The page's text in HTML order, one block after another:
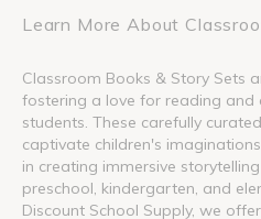
Learn More About
Classroom Books & Story Sets
fostering a love for reading and
students. These carefully
captivate children's
in creating immersive
preschool, kindergarten, and
Discount School Supply, we